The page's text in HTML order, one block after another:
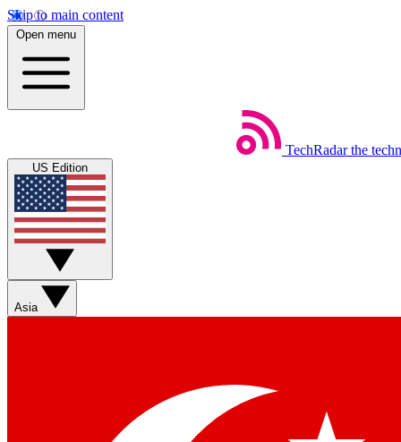
Skip to main content
Open menu
TechRadar the
US Edition
Asia